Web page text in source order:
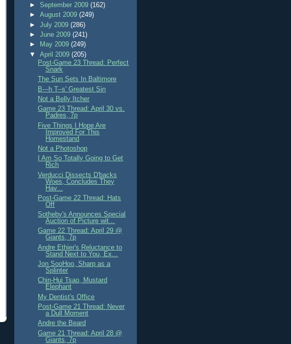
► September 2009(162)
►August 2009(249)
►July 2009(286)
►June 2009(241)
►
May 2009(249)
▼April 2009(205)
Post-Game 23 Thread: Perfect
Snark
The Sun Sets In Baltimore
B---h T--s' Greatest Sin
Not a Belly Itcher
Game 23 Thread: April 30 vs.
Padres, 7p
Five Things I Hope Are
Improved For This
Homestand
Not a Photoshop
I Am So Totally Going to Get
Rich
Verducci Dissects D'backs
Woes, Concludes They
Hav...
Post-Game 22 Thread: Hats
Off
Sotheby's Announces Special
Auction of Picture wit...
Game 22 Thread: April 29 @
Giants, 7p
Andre Ethier's Reluctance to
Stand Next to You, Ex...
Jon SooHoo, Sharp as a
Splinter
Chin-Hui Tsao, Mustard
Elephant
My Dentist's Office
Post-Game 21 Thread: Never
a Dull Moment
Andre the Beard
Game 21 Thread: April 28 @
Giants, 7p